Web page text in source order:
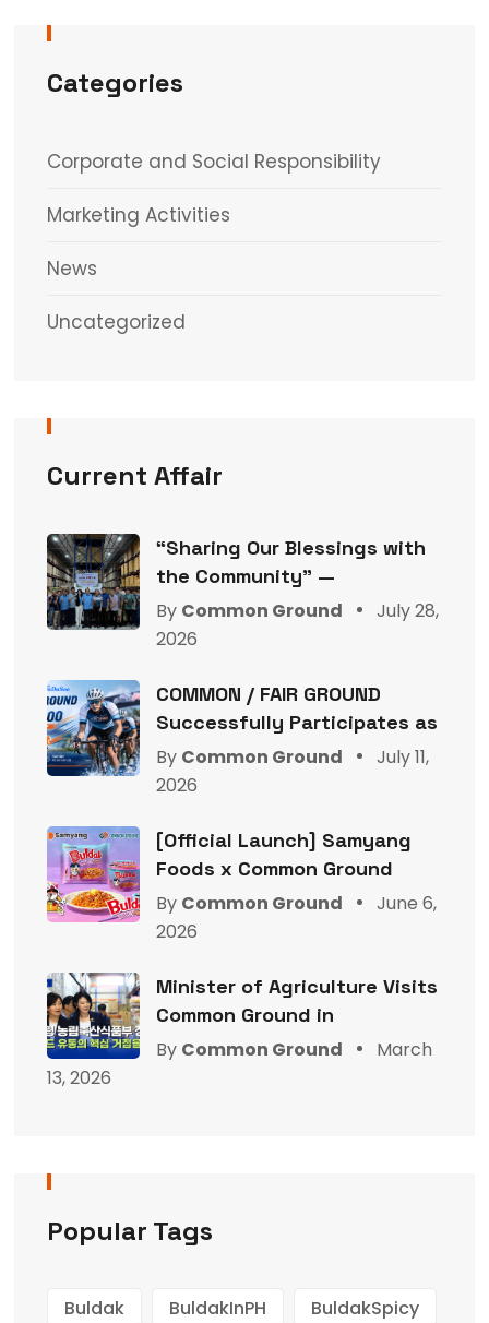
Categories
Corporate and Social Responsibility
Marketing Activities
News
Uncategorized
Current Affair
“Sharing Our Blessings with
the Community” —
By Common Ground
July 28,
2026
COMMON / FAIR GROUND
Successfully Participates as
By Common Ground
July 11,
2026
[Official Launch] Samyang
Foods x Common Ground
By Common Ground
June 6,
2026
Minister of Agriculture Visits
Common Ground in
By Common Ground
March
13, 2026
Popular Tags
Buldak BuldakInPH
BuldakSpicy